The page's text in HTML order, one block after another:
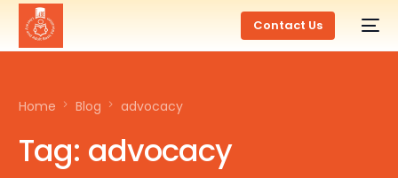
Contact Us
Home Blog advocacy
Tag: advocacy